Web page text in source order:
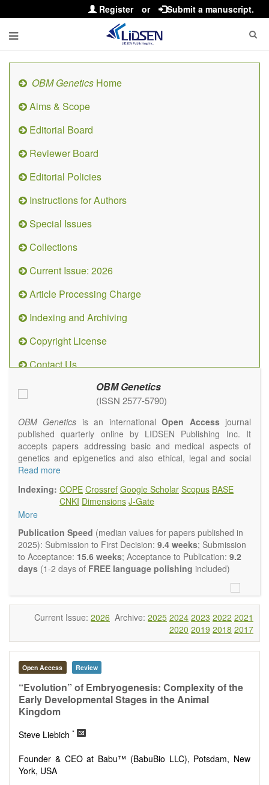
Register or Submit a manuscript.
OBM Genetics Home
Aims & Scope
Editorial Board
Reviewer Board
Editorial Policies
Instructions for Authors
Special Issues
Collections
Current Issue: 2026
Article Processing Charge
Indexing and Archiving
Copyright License
Contact Us
OBM Genetics
(ISSN 2577-5790)
OBM Genetics is an internationalOpen Accessjournal
published quarterly online by LIDSEN Publishing Inc. It
accepts papers addressing basic and medical aspects of
genetics and epigenetics and also ethical, legal and social
issues. Coverage includes clinical, developmental,
oncological, population and reproductive aspects. It
publishes a variety of article types (Original Research,
Review, Communication, Opinion, Comment, Conference
Report, Technical Note, Book Review, etc.). There is no
restriction on the length of the papers and we encourage
scientists to publish their results in as much detail as
possible.
Read more
Indexing: COPE Crossref Google Scholar Scopus BASE
CNKI Dimensions J-Gate
More
Publication Speed (median values for papers published in
2025): Submission to First Decision: 9.4 weeks; Submission
to Acceptance: 15.6 weeks; Acceptance to Publication: 9.2
days (1-2 days of FREE language polishing included)
Current Issue: 2026 Archive: 2025 2024 2023 2022 2021
2020 2019 2018 2017
Open Access Review
“Evolution” of Embryogenesis: Complexity of the
Early Developmental Stages in the Animal
Kingdom
Steve Liebich *
Founder & CEO at Babu™ (BabuBio LLC), Potsdam, New
York, USA